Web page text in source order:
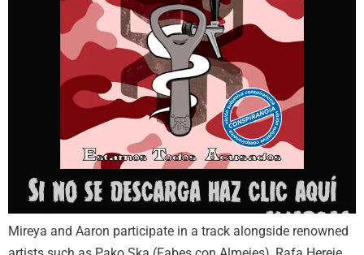
Mireya and Aaron participate in a track alongside renowned